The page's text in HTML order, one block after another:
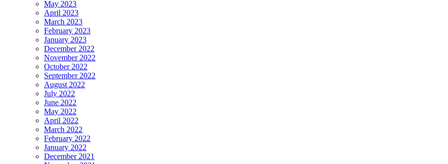
May 2023
April 2023
March 2023
February 2023
January 2023
December 2022
November 2022
October 2022
September 2022
August 2022
July 2022
June 2022
May 2022
April 2022
March 2022
February 2022
January 2022
December 2021